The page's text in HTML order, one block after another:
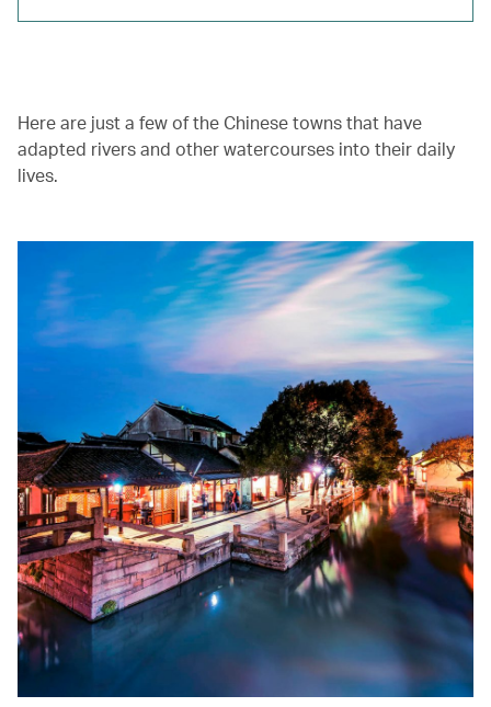
Here are just a few of the Chinese towns that have
adapted rivers and other watercourses into their daily
lives.